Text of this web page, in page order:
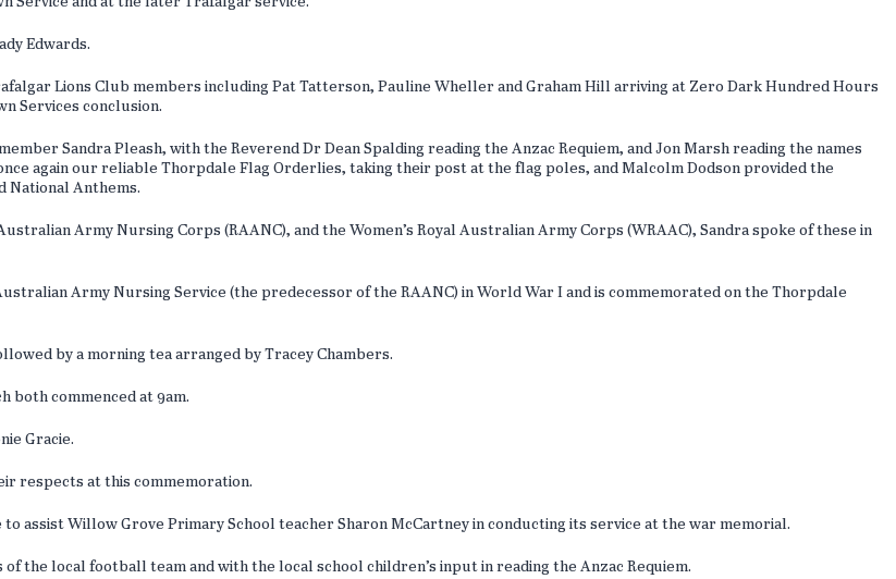
Edwards.
Lions Club members including Pat Tatterson, Pauline Wheller and Graham Hill arriving at Zero Dark Hundred Hours
Services conclusion.
Sandra Pleash, with the Reverend Dr Dean Spalding reading the Anzac Requiem, and Jon Marsh reading the names
again our reliable Thorpdale Flag Orderlies, taking their post at the flag poles, and Malcolm Dodson provided the
National Anthems.
Army Nursing Corps (RAANC), and the Women’s Royal Australian Army Corps (WRAAC), Sandra spoke of these in
Army Nursing Service (the predecessor of the RAANC) in World War I and is commemorated on the Thorpdale
by a morning tea arranged by Tracey Chambers.
both commenced at 9am.
Gracie.
respects at this commemoration.
Willow Grove Primary School teacher Sharon McCartney in conducting its service at the war memorial.
the local football team and with the local school children’s input in reading the Anzac Requiem.